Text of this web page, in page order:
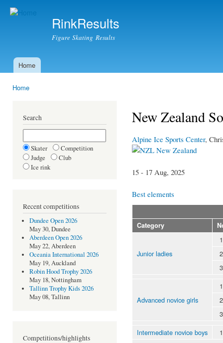
RinkResults
Figure Skating Results
Main menu
Home
Home
Search
Skater
Competition
Judge
Club
Ice rink
Recent competitions
Dundee Open 2026
May 30, Dundee
Aberdeen Open 2026
May 22, Aberdeen
Oceania International 2026
May 19, Auckland
Robin Hood Trophy 2026
May 18, Nottingham
Tallinn Trophy Kids 2026
May 08, Tallinn
Competitions/highlights
New Zealand
Alpine Ice Sports Center,
New Zealand
15 - 17 Aug, 2025
Best elements
Category
Junior ladies
1
2
3
Advanced novice girls
1
2
3
Intermediate novice boys
1